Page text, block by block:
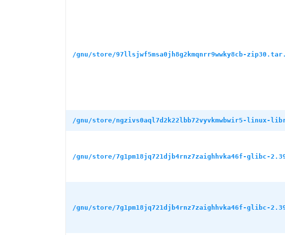
/gnu/store/97llsjwf5msa0jh8g2kmqnrr9wwky8cb-
/gnu/store/ngzivs0aql7d2k22lbb72vyvkmwbwir5-linux-
/gnu/store/7g1pm18jq721djb4rnz7zaighhvka46f-glibc-
/gnu/store/7g1pm18jq721djb4rnz7zaighhvka46f-glibc-